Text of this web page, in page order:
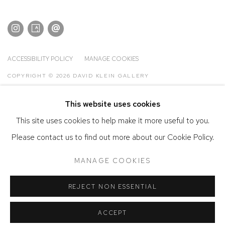
ACCESSIBILITY POLICY MANAGE COOKIES
COPYRIGHT © 2026 DAVID KLEIN GALLERY
This website uses cookies
This site uses cookies to help make it more useful to you.
Please contact us to find out more about our Cookie Policy.
MANAGE COOKIES
REJECT NON ESSENTIAL
ACCEPT